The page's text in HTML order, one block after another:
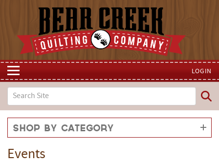
LOGIN
Shop by Category
Events